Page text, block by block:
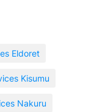
Eldoret
Kisumu
Nakuru